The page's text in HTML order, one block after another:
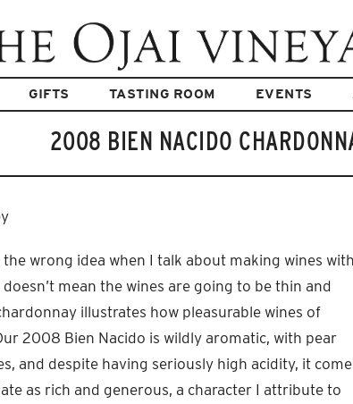
GIFTS TASTING ROOM EVENTS
2008 BIEN NACIDO
wrong idea when I talk about making wines with
mean the wines are going to be thin and
illustrates how pleasurable wines of
2008 Bien Nacido is wildly aromatic, with pear
and despite having seriously high acidity, it
as rich and generous, a character I attribute to